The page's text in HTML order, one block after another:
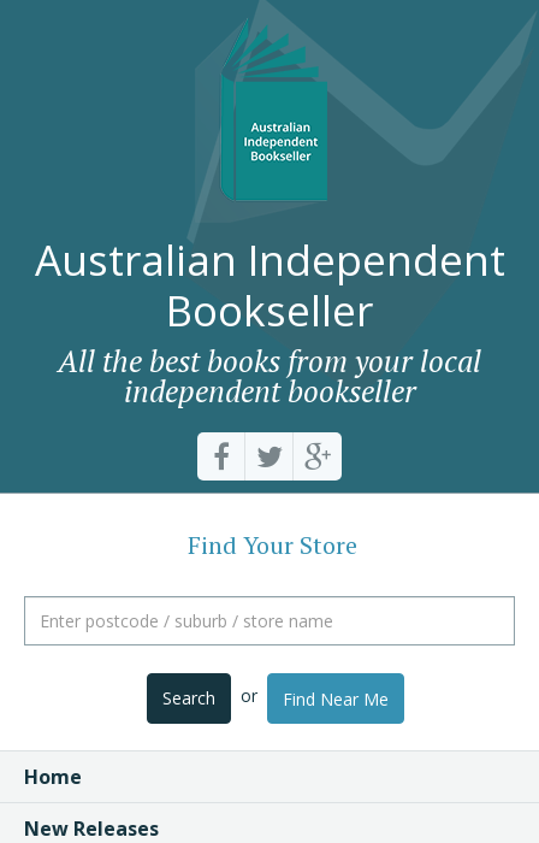
Australian Independent
Bookseller
All the best books from your local
independent bookseller
Find Your Store
Search or Find Near Me
Home
New Releases